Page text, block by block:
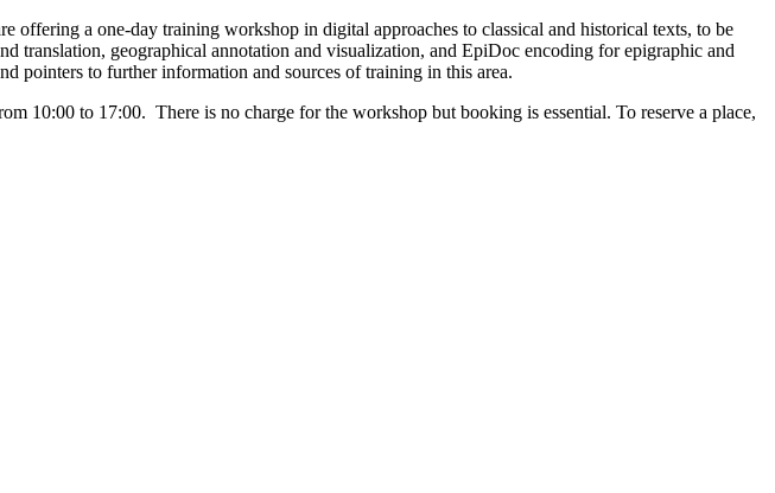
a one-day training workshop in digital approaches to classical and historical texts, to be
geographical annotation and visualization, and EpiDoc encoding for epigraphic and
pointers to further information and sources of training in this area.
10:00 to 17:00. There is no charge for the workshop but booking is essential. To reserve a place,